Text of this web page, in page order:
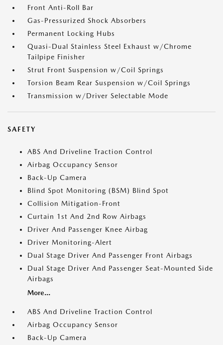
Front Anti-Roll Bar
Gas-Pressurized Shock Absorbers
Permanent Locking Hubs
Quasi-Dual Stainless Steel Exhaust w/Chrome
Tailpipe Finisher
Strut Front Suspension w/Coil Springs
Torsion Beam Rear Suspension w/Coil Springs
Transmission w/Driver Selectable Mode
SAFETY
ABS And Driveline Traction Control
Airbag Occupancy Sensor
Back-Up Camera
Blind Spot Monitoring (BSM) Blind Spot
Collision Mitigation-Front
Curtain 1st And 2nd Row Airbags
Driver And Passenger Knee Airbag
Driver Monitoring-Alert
Dual Stage Driver And Passenger Front Airbags
Dual Stage Driver And Passenger Seat-Mounted Side
Airbags
More...
ABS And Driveline Traction Control
Airbag Occupancy Sensor
Back-Up Camera